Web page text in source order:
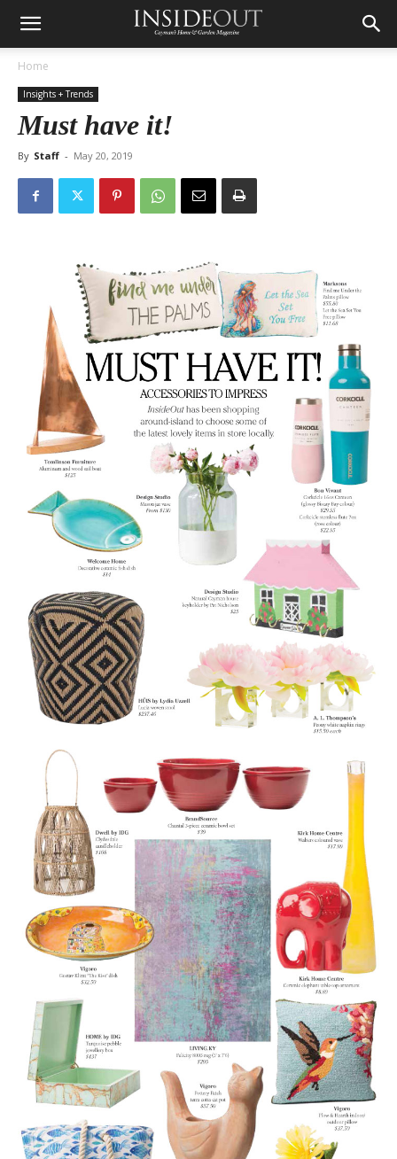
Home
Insights + Trends
Must have it!
By Staff - May 20, 2019